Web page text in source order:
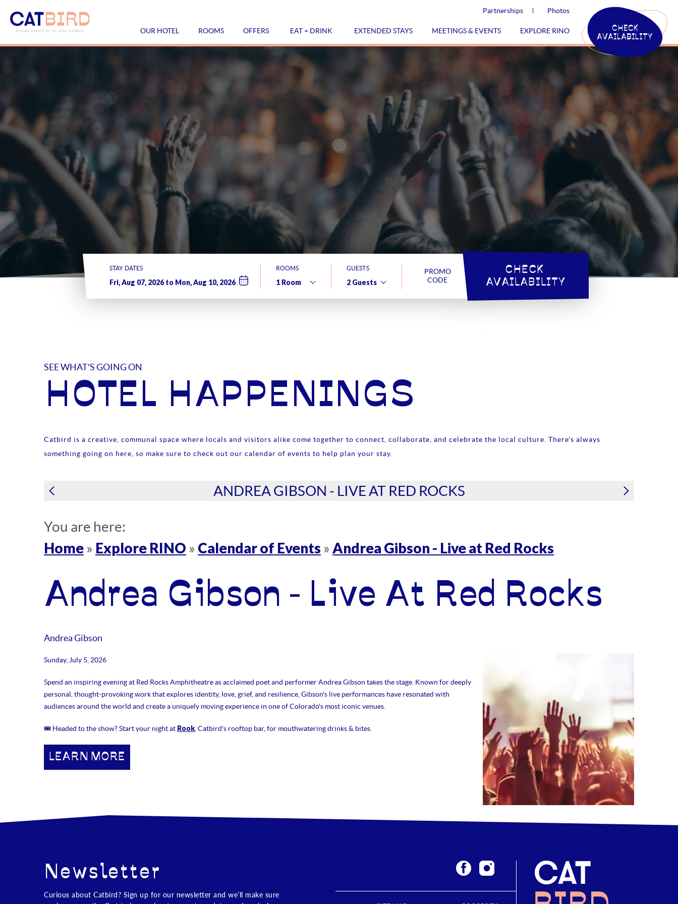
Partnerships Photos
OUR HOTEL ROOMS OFFERS EAT + DRINK EXTENDED STAYS MEETINGS & EVENTS EXPLORE RINO
CHECK
AVAILABILITY
STAY DATES ROOMS GUESTS
PROMO
CODE
CHECK
AVAILABILITY
SEE WHAT'S GOING ON
HOTEL HAPPENINGS
Catbird is a creative, communal space where locals and visitors alike come together to connect, collaborate, and celebrate the local culture. There's always
something going on here, so make sure to check out our calendar of events to help plan your stay.
ANDREA GIBSON - LIVE AT RED ROCKS
You are here:
Home » Explore RINO » Calendar of Events » Andrea Gibson - Live at Red Rocks
Andrea Gibson - Live At Red Rocks
Andrea Gibson
Sunday, July 5, 2026
Spend an inspiring evening at Red Rocks Amphitheatre as acclaimed poet and performer Andrea Gibson takes the stage. Known for deeply
personal, thought-provoking work that explores identity, love, grief, and resilience, Gibson's live performances have resonated with
audiences around the world and create a uniquely moving experience in one of Colorado's most iconic venues.
🎟 Headed to the show? Start your night at Rook , Catbird's rooftop bar, for mouthwatering drinks & bites.
LEARN MORE
Newsletter
Curious about Catbird? Sign up for our newsletter and we’ll make sure